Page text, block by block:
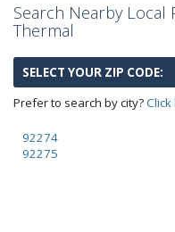
Search Nearby Local
Thermal
SELECT YOUR ZIP CODE:
Prefer to search by city?Click
92274
92275